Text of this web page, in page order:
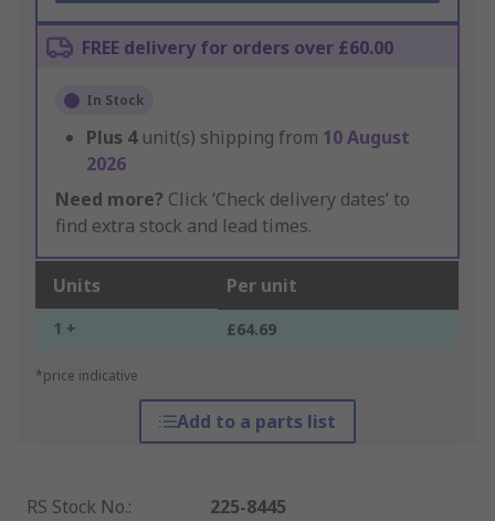
FREE delivery for orders over £60.00
In Stock
Plus 4 unit(s) shipping from 10 August
2026
Need more? Click ‘Check delivery dates’ to
find extra stock and lead times.
Units Per unit
1 + £64.69
*price indicative
Add to a parts list
RS Stock No.:
225-8445